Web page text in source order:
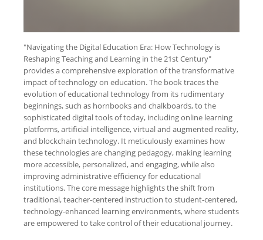
"Navigating the Digital Education Era: How Technology is
Reshaping Teaching and Learning in the 21st Century"
provides a comprehensive exploration of the transformative
impact of technology on education. The book traces the
evolution of educational technology from its rudimentary
beginnings, such as hornbooks and chalkboards, to the
sophisticated digital tools of today, including online learning
platforms, artificial intelligence, virtual and augmented reality,
and blockchain technology. It meticulously examines how
these technologies are changing pedagogy, making learning
more accessible, personalized, and engaging, while also
improving administrative efficiency for educational
institutions. The core message highlights the shift from
traditional, teacher-centered instruction to student-centered,
technology-enhanced learning environments, where students
are empowered to take control of their educational journey.